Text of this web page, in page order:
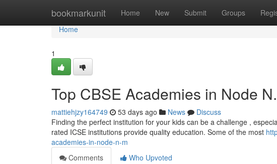
bookmarkunit Home New Submit Groups
Home
Home
1
Top CBSE Academies in Node
mattiehjzy164749 53 days ago News
Discuss
Finding the perfect institution for your kids can be a challenge ,
rated ICSE institutions provide quality education. Some of the most
academies-in-node-n-m
Comments
Who Upvoted